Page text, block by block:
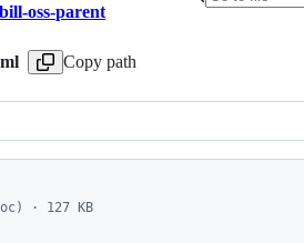
oss-parent
Copy path
· 127 KB
8"?>